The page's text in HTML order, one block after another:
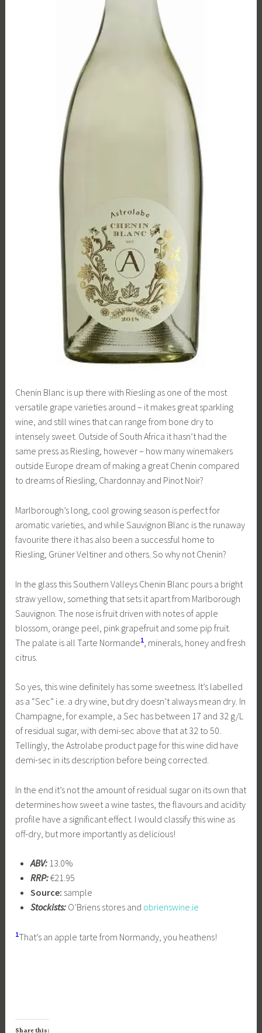
Chenin Blanc is up there with Riesling as one of the most
versatile grape varieties around – it makes great sparkling
wine, and still wines that can range from bone dry to
intensely sweet. Outside of South Africa it hasn’t had the
same press as Riesling, however – how many winemakers
outside Europe dream of making a great Chenin compared
to dreams of Riesling, Chardonnay and Pinot Noir?
Marlborough’s long, cool growing season is perfect for
aromatic varieties, and while Sauvignon Blanc is the runaway
favourite there it has also been a successful home to
Riesling, Grüner Veltiner and others. So why not Chenin?
In the glass this Southern Valleys Chenin Blanc pours a bright
straw yellow, something that sets it apart from Marlborough
Sauvignon. The nose is fruit driven with notes of apple
blossom, orange peel, pink grapefruit and some pip fruit.
The palate is all Tarte Normande1 , minerals, honey and fresh
citrus.
So yes, this wine definitely has some sweetness. It’s labelled
as a “Sec” i.e. a dry wine, but dry doesn’t always mean dry. In
Champagne, for example, a Sec has between 17 and 32 g/L
of residual sugar, with demi-sec above that at 32 to 50.
Tellingly, the Astrolabe product page for this wine did have
demi-sec in its description before being corrected.
In the end it’s not the amount of residual sugar on its own that
determines how sweet a wine tastes, the flavours and acidity
profile have a significant effect. I would classify this wine as
off-dry, but more importantly as delicious!
ABV:13.0%
RRP:€21.95
Source: sample
Stockists:O’Briens stores and obrienswine.ie
1That’s an apple tarte from Normandy, you heathens!
Share this: